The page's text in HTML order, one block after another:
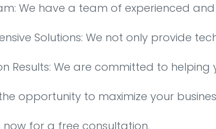
We have a team of experienced
Solutions: We not only provide
Results: We are committed to
the opportunity to maximize your
for a free consultation.